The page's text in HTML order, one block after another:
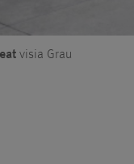
visia Grau